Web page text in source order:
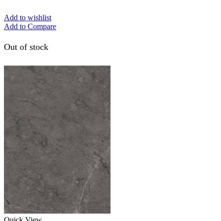
Add to wishlist
Add to Compare
Out of stock